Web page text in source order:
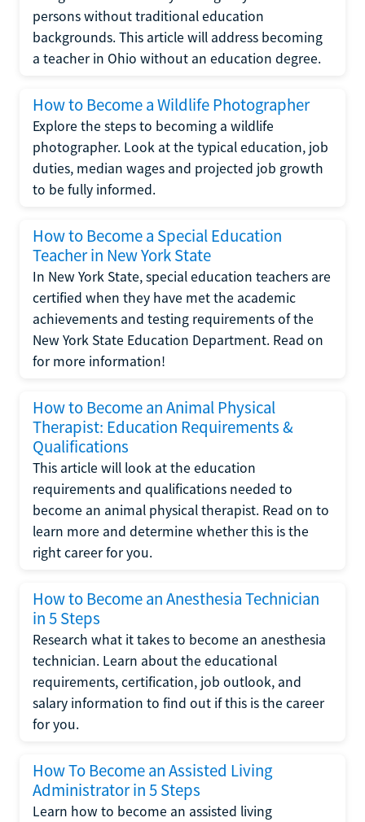
persons without traditional education
backgrounds. This article will address becoming
a teacher in Ohio without an education degree.
How to Become a Wildlife Photographer
Explore the steps to becoming a wildlife
photographer. Look at the typical education, job
duties, median wages and projected job growth
to be fully informed.
How to Become a Special Education
Teacher in New York State
In New York State, special education teachers are
certified when they have met the academic
achievements and testing requirements of the
New York State Education Department. Read on
for more information!
How to Become an Animal Physical
Therapist: Education Requirements &
Qualifications
This article will look at the education
requirements and qualifications needed to
become an animal physical therapist. Read on to
learn more and determine whether this is the
right career for you.
How to Become an Anesthesia Technician
in 5 Steps
Research what it takes to become an anesthesia
technician. Learn about the educational
requirements, certification, job outlook, and
salary information to find out if this is the career
for you.
How To Become an Assisted Living
Administrator in 5 Steps
Learn how to become an assisted living